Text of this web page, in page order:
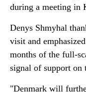
during a meeting in
Denys Shmyhal
visit and
months of the full-
signal of support on
"Denmark will